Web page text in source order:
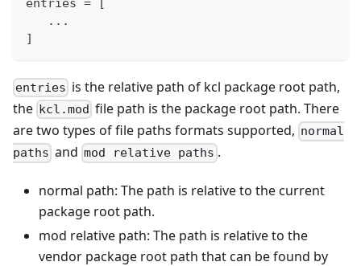
entries = [
   ...
]
entries is the relative path of kcl package root path,
the kcl.mod file path is the package root path. There
are two types of file paths formats supported, normal
paths and mod relative paths .
normal path: The path is relative to the current
package root path.
mod relative path: The path is relative to the
vendor package root path that can be found by